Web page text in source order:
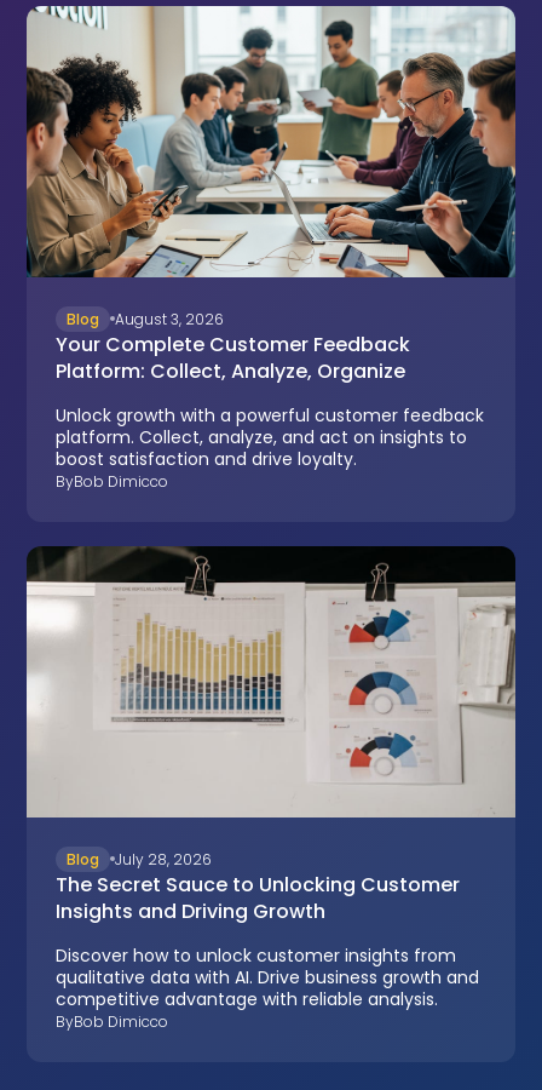
Blog August 3, 2026
Your Complete Customer Feedback
Platform: Collect, Analyze, Organize
Unlock growth with a powerful customer feedback
platform. Collect, analyze, and act on insights to
boost satisfaction and drive loyalty.
ByBob Dimicco
Blog July 28, 2026
The Secret Sauce to Unlocking Customer
Insights and Driving Growth
Discover how to unlock customer insights from
qualitative data with AI. Drive business growth and
competitive advantage with reliable analysis.
ByBob Dimicco